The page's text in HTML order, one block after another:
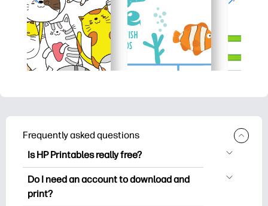
Frequently asked questions
Is HP Printables really free?
HP Printables offers 2,500+ free
printables to download and print. Explore
Do I need an account to download and
print?